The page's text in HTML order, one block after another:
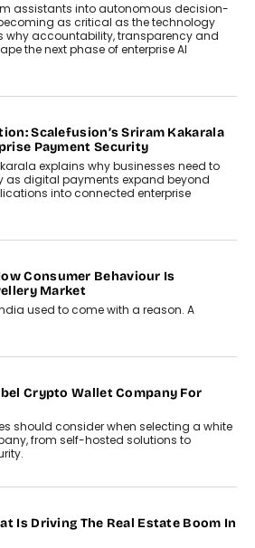
assistants into autonomous decision-
as critical as the technology
why accountability, transparency and
the next phase of enterprise AI
Scalefusion’s Sriram Kakarala
Payment Security
explains why businesses need to
as digital payments expand beyond
into connected enterprise
Consumer Behaviour Is
Market
used to come with a reason. A
Crypto Wallet Company For
should consider when selecting a white
from self-hosted solutions to
Is Driving The Real Estate Boom In